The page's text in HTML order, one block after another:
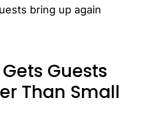
bring up again
Guests
Than Small